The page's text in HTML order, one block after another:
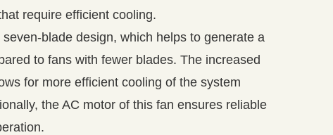
require efficient cooling.
blade design, which helps to generate a
to fans with fewer blades. The increased
for more efficient cooling of the system
the AC motor of this fan ensures reliable